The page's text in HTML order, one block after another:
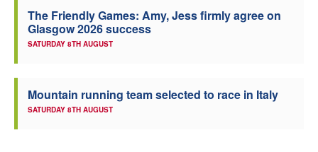
Welfare
Officials
The Friendly Games: Amy, Jess firmly agree on
Glasgow 2026 success
SATURDAY 8TH AUGUST
Mountain running team selected to race in Italy
SATURDAY 8TH AUGUST